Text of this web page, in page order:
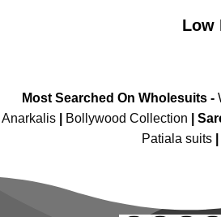
Low
Most Searched On Wholesuits -
Anarkalis
Bollywood Collection
Patiala suits